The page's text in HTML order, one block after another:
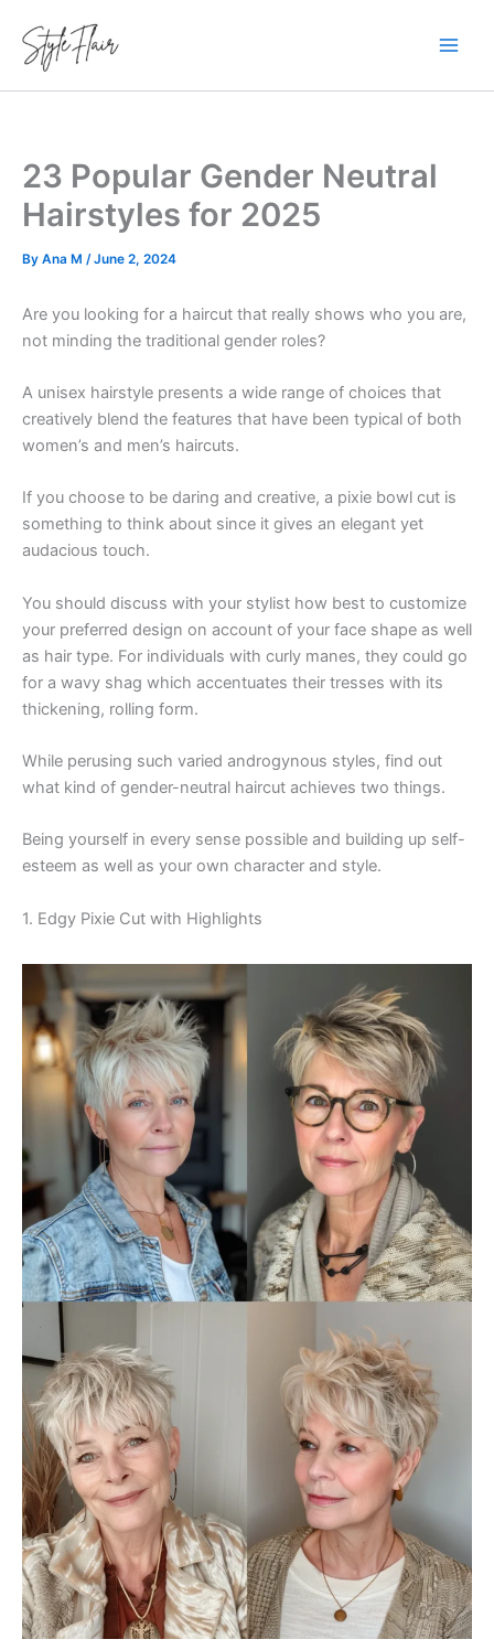
content
23 Popular Gender Neutral
Hairstyles for 2025
By Ana M /June 2, 2024
Are you looking for a haircut that really shows who you are,
not minding the traditional gender roles?
A unisex hairstyle presents a wide range of choices that
creatively blend the features that have been typical of both
women’s and men’s haircuts.
If you choose to be daring and creative, a pixie bowl cut is
something to think about since it gives an elegant yet
audacious touch.
You should discuss with your stylist how best to customize
your preferred design on account of your face shape as well
as hair type. For individuals with curly manes, they could go
for a wavy shag which accentuates their tresses with its
thickening, rolling form.
While perusing such varied androgynous styles, find out
what kind of gender-neutral haircut achieves two things.
Being yourself in every sense possible and building up self-
esteem as well as your own character and style.
1. Edgy Pixie Cut with Highlights